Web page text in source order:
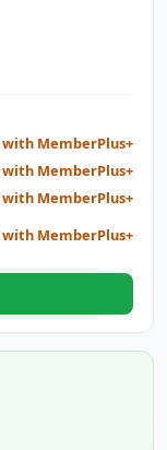
OF
AND
MemberPlus+
MemberPlus+
MemberPlus+
MemberPlus+